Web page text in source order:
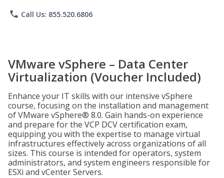
phone Call Us: 855.520.6806
VMware vSphere – Data Center
Virtualization (Voucher Included)
Enhance your IT skills with our intensive vSphere
course, focusing on the installation and management
of VMware vSphere® 8.0. Gain hands-on experience
and prepare for the VCP DCV certification exam,
equipping you with the expertise to manage virtual
infrastructures effectively across organizations of all
sizes. This course is intended for operators, system
administrators, and system engineers responsible for
ESXi and vCenter Servers.